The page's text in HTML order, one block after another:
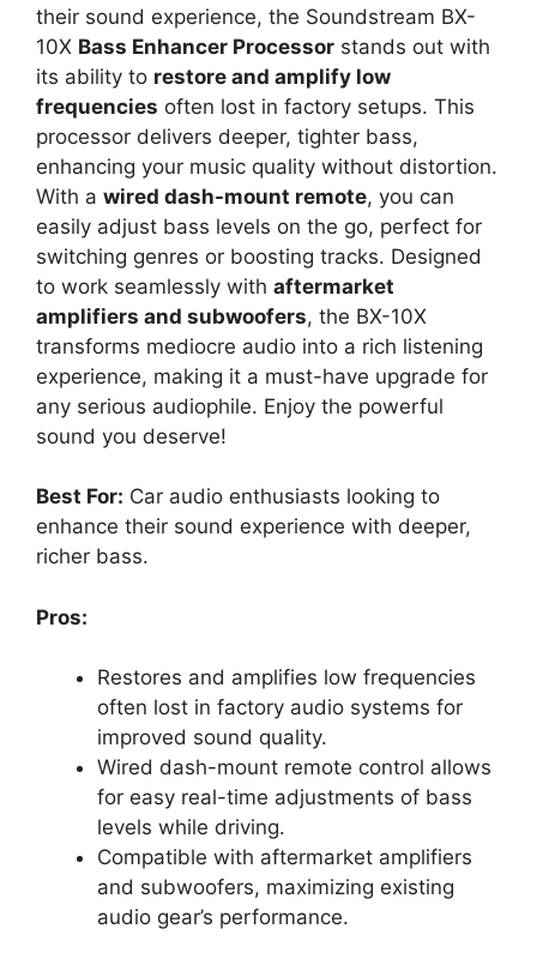
their sound experience, the Soundstream BX-
10X Bass Enhancer Processor stands out with
its ability to restore and amplify low
frequencies often lost in factory setups. This
processor delivers deeper, tighter bass,
enhancing your music quality without distortion.
With a wired dash-mount remote, you can
easily adjust bass levels on the go, perfect for
switching genres or boosting tracks. Designed
to work seamlessly with aftermarket
amplifiers and subwoofers, the BX-10X
transforms mediocre audio into a rich listening
experience, making it a must-have upgrade for
any serious audiophile. Enjoy the powerful
sound you deserve!
Best For: Car audio enthusiasts looking to
enhance their sound experience with deeper,
richer bass.
Pros:
Restores and amplifies low frequencies
often lost in factory audio systems for
improved sound quality.
Wired dash-mount remote control allows
for easy real-time adjustments of bass
levels while driving.
Compatible with aftermarket amplifiers
and subwoofers, maximizing existing
audio gear’s performance.